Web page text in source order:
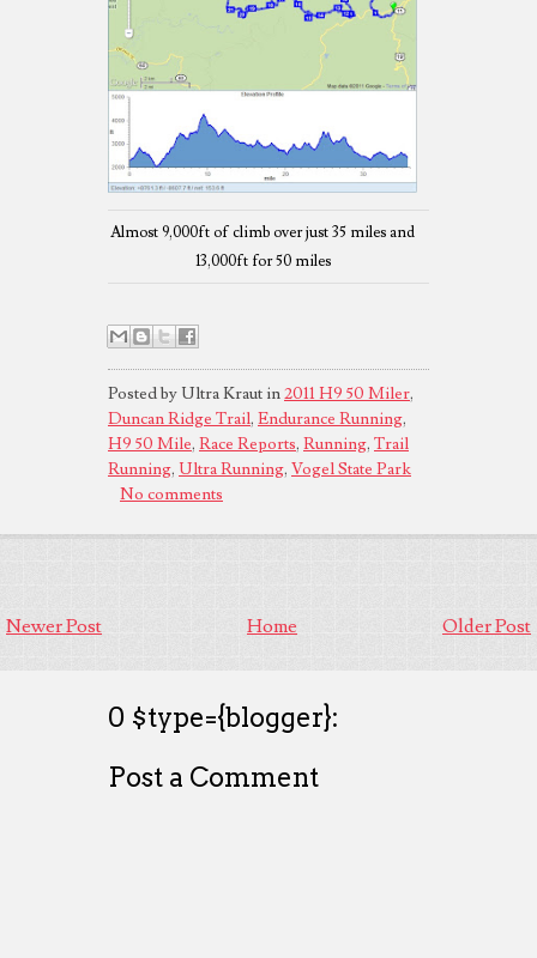
Almost 9,000ft of climb over just 35 miles and
13,000ft for 50 miles
Posted by Ultra Kraut in2011 H9 50 Miler,
Duncan Ridge Trail, Endurance Running,
H9 50 Mile, Race Reports, Running, Trail
Running, Ultra Running, Vogel State Park
No comments
Newer Post Older Post
Home
0 $type={blogger}:
Post a Comment